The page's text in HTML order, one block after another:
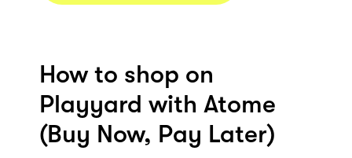
How to shop on
Playyard with Atome
(Buy Now, Pay Later)